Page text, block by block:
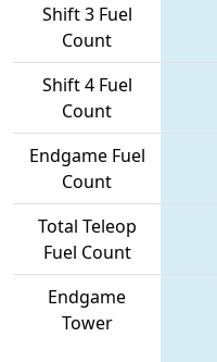
Shift 3 Fuel
Count
Shift 4 Fuel
Count
Endgame Fuel
Count
Total Teleop
Fuel Count
Endgame
Tower